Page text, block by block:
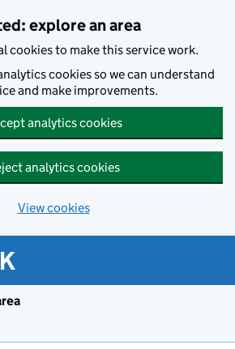
explore an area
cookies to make this service work.
cookies so we can understand
and make improvements.
analytics cookies
analytics cookies
View cookies